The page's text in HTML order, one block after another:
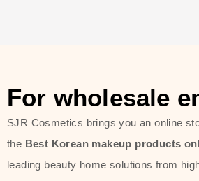
For wholesale
SJR Cosmetics brings you an online
the Best Korean makeup products
leading beauty home solutions from